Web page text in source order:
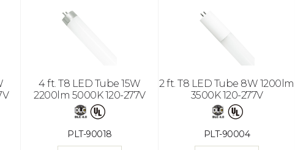
4 ft. T8 LED Tube 15W
2200lm 5000K 120-277V
PLT-90018
2 ft. T8 LED Tube 8W 1200lm
3500K 120-277V
PLT-90004